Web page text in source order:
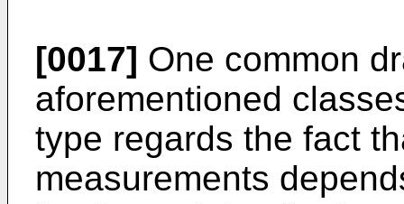
[0017] One common
aforementioned
type regards the fact
measurements